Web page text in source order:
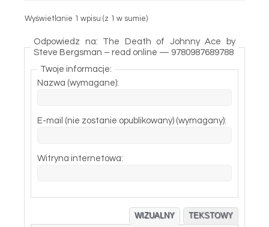
Wyświetlanie 1 wpisu (z 1 w sumie)
Odpowiedz na: The Death of Johnny Ace by
Steve Bergsman – read online — 9780987689788
Twoje informacje:
Nazwa (wymagane):
E-mail (nie zostanie opublikowany) (wymagany):
Witryna internetowa:
WIZUALNY TEKSTOWY